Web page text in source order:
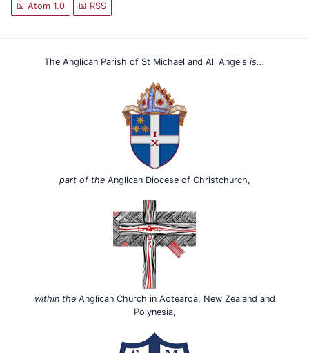
Atom 1.0 RSS
The Anglican Parish of St Michael and All Angels is...
part of theAnglican Diocese of Christchurch,
within theAnglican Church in Aotearoa, New Zealand and
Polynesia,